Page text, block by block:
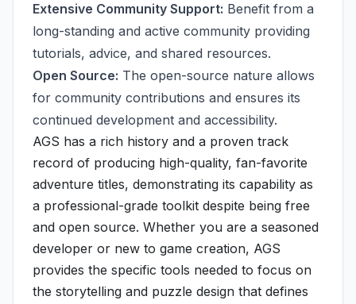
Extensive Community Support: Benefit from a
long-standing and active community providing
tutorials, advice, and shared resources.
Open Source: The open-source nature allows
for community contributions and ensures its
continued development and accessibility.
AGS has a rich history and a proven track
record of producing high-quality, fan-favorite
adventure titles, demonstrating its capability as
a professional-grade toolkit despite being free
and open source. Whether you are a seasoned
developer or new to game creation, AGS
provides the specific tools needed to focus on
the storytelling and puzzle design that defines